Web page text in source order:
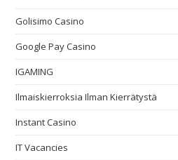
Golisimo Casino
Google Pay Casino
IGAMING
Ilmaiskierroksia Ilman Kierrätystä
Instant Casino
IT Vacancies